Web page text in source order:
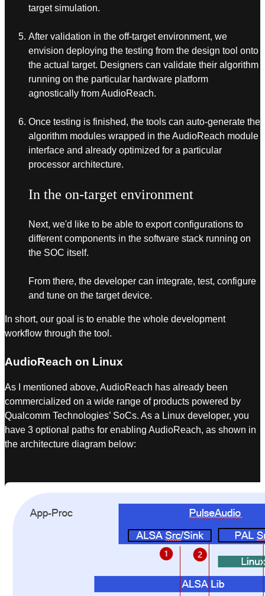
target simulation.
After validation in the off-target environment, we
envision deploying the testing from the design tool onto
the actual target. Designers can validate their algorithm
running on the particular hardware platform
agnostically from AudioReach.
Once testing is finished, the tools can auto-generate the
algorithm modules wrapped in the AudioReach module
interface and already optimized for a particular
processor architecture.
In the on-target environment
Next, we'd like to be able to export configurations to
different components in the software stack running on
the SOC itself.
From there, the developer can integrate, test, configure
and tune on the target device.
In short, our goal is to enable the whole development
workflow through the tool.
AudioReach on Linux
As I mentioned above, AudioReach has already been
commercialized on a wide range of products powered by
Qualcomm Technologies’ SoCs. As a Linux developer, you
have 3 optional paths for enabling AudioReach, as shown in
the architecture diagram below: